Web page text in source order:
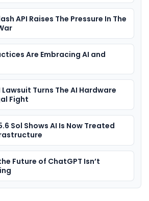
API Raises The Pressure In The
Are Embracing AI and
Lawsuit Turns The AI Hardware
Fight
Sol Shows AI Is Now Treated
Future of ChatGPT Isn’t